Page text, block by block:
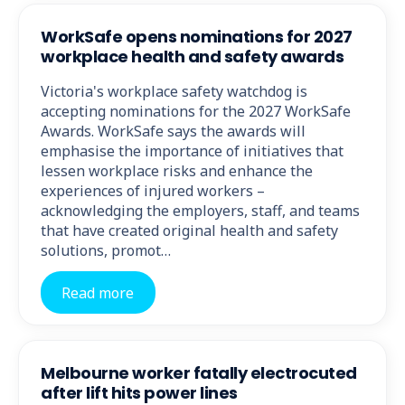
WorkSafe opens nominations for 2027
workplace health and safety awards
Victoria's workplace safety watchdog is
accepting nominations for the 2027 WorkSafe
Awards. WorkSafe says the awards will
emphasise the importance of initiatives that
lessen workplace risks and enhance the
experiences of injured workers –
acknowledging the employers, staff, and teams
that have created original health and safety
solutions, promot…
Read more
Melbourne worker fatally electrocuted
after lift hits power lines